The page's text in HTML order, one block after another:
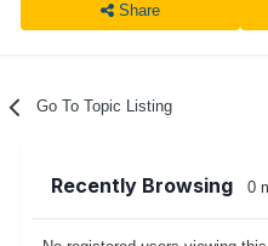
Share
Go To Topic Listing
Recently Browsing 0